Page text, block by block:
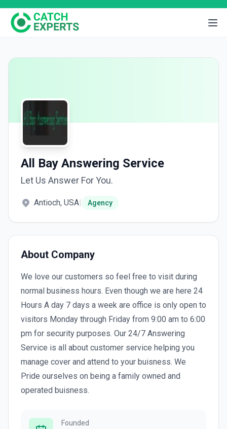
All Bay Answering Service
Let Us Answer For You.
Antioch, USA| Agency
About Company
We love our customers so feel free to visit during
normal business hours. Even though we are here 24
Hours A day 7 days a week are office is only open to
visitors Monday through Friday from 9:00 am to 6:00
pm for security purposes. Our 24/7 Answering
Service is all about customer service helping you
manage cover and attend to your buisness. We
Pride ourselves on being a family owned and
operated buisness.
Founded